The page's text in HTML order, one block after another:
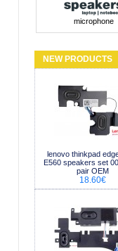
microphone
NEW PRODUCTS
lenovo thinkpad
E560 speakers set
pair OEM
18.60€